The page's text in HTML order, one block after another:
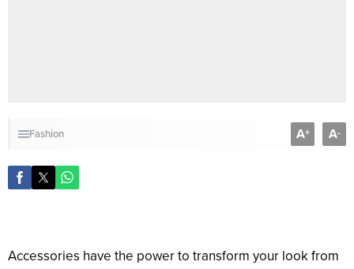
Fashion A+ A-
Accessories have the power to transform your look from